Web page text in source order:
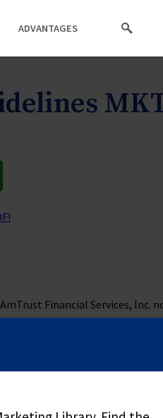
ADVANTAGES
Financial Services, Inc.
for any specific business,
resolving a legal problem.
situation, we urge you to
to mass-produce and